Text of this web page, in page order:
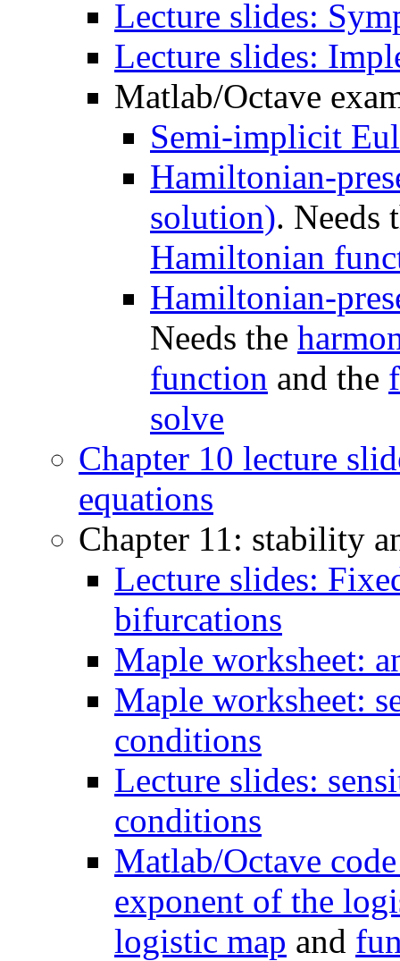
Lecture slides:
Lecture slides:
Matlab/Octave
Semi-implicit
Hamiltonian-
solution). Needs
Hamiltonian
Hamiltonian-
Needs the
function and the
solve
Chapter 10 lecture
equations
Chapter 11: stability
Lecture slides:
bifurcations
Maple worksheet:
Maple worksheet:
conditions
Lecture slides:
conditions
Matlab/Octave
exponent of the
logistic map and